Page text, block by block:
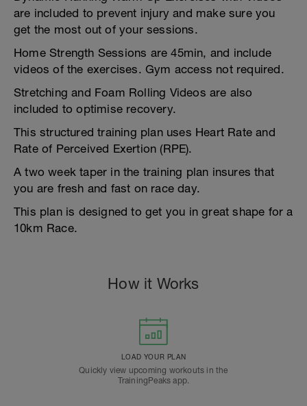
are included to prevent injury and make sure you
get the most out of your sessions.
Home Strength Sessions are 45min, and include
videos of the exercises. Gym access not required.
Stretching and Foam Rolling Videos are also
included to optimise recovery.
This structured training plan uses Heart Rate and
Rate of Perceived Exertion (RPE).
A two week taper in the training plan insures that
you are fresh and fast on race day.
This plan is designed to get you in great shape for a
10km Race.
How it Works
LOAD YOUR PLAN
Quickly view upcoming workouts in the
TrainingPeaks app.